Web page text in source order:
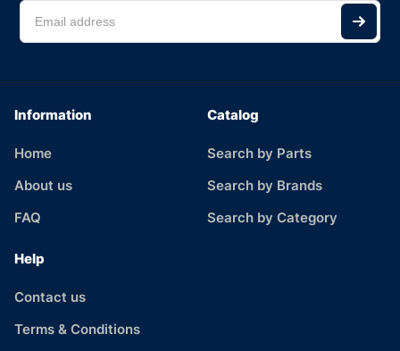
Information
Home
About us
FAQ
Catalog
Search by Parts
Search by Brands
Search by Category
Help
Contact us
Terms & Conditions